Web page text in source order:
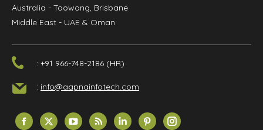
Australia - Toowong, Brisbane
Middle East - UAE & Oman
: +91 966-748-2186 (HR)
: info@aapnainfotech.com
Find us on:
Facebook
X
YouTube
Rss
LinkedinPinterestInstagram